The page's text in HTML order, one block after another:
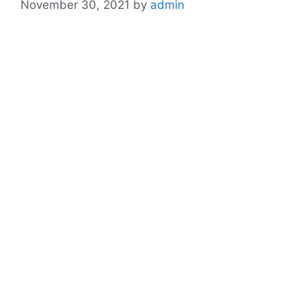
November 30, 2021 by admin